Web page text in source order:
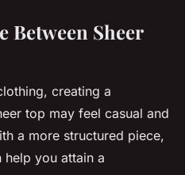
Between Sheer
creating a
top may feel casual and
a more structured piece,
help you attain a